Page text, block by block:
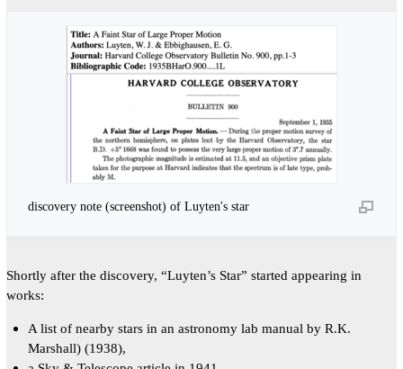
discovery note (screenshot) of Luyten's star
Shortly after the discovery, “Luyten’s Star” started appearing in
works:
A list of nearby stars in an astronomy lab manual by R.K.
Marshall) (1938),